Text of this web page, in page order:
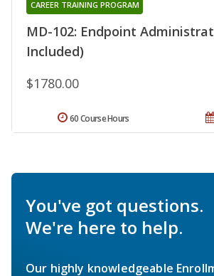
MD-102: Endpoint
Included)
CAREER TRAINING PROGRAM
$1780.00
60 Course Hours
You've got questions.
We're here to help.
Our highly knowledgeable